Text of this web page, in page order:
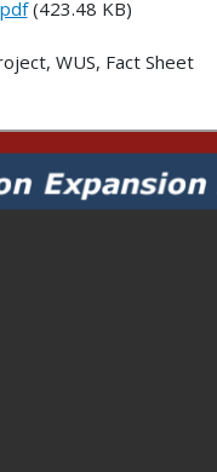
(423.48 KB)
WUS, Fact Sheet